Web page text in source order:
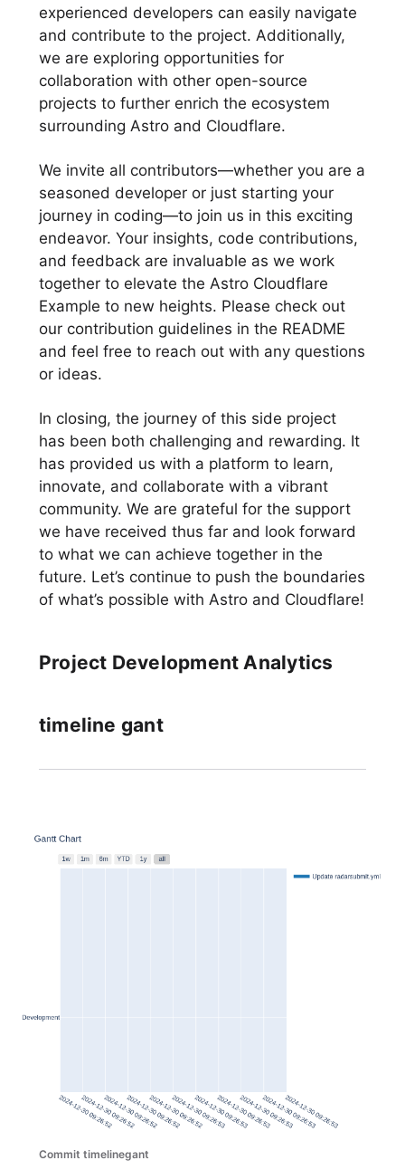
experienced developers can easily navigate
and contribute to the project. Additionally,
we are exploring opportunities for
collaboration with other open-source
projects to further enrich the ecosystem
surrounding Astro and Cloudflare.
We invite all contributors—whether you are a
seasoned developer or just starting your
journey in coding—to join us in this exciting
endeavor. Your insights, code contributions,
and feedback are invaluable as we work
together to elevate the Astro Cloudflare
Example to new heights. Please check out
our contribution guidelines in the README
and feel free to reach out with any questions
or ideas.
In closing, the journey of this side project
has been both challenging and rewarding. It
has provided us with a platform to learn,
innovate, and collaborate with a vibrant
community. We are grateful for the support
we have received thus far and look forward
to what we can achieve together in the
future. Let’s continue to push the boundaries
of what’s possible with Astro and Cloudflare!
Project Development Analytics
timeline gant
Commit timelinegant